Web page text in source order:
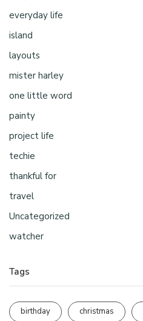
everyday life
island
layouts
mister harley
one little word
painty
project life
techie
thankful for
travel
Uncategorized
watcher
Tags
birthday christmas